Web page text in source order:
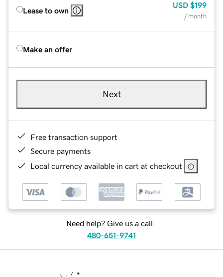
Lease to own
USD $199
/ month
Make an offer
Next
Free transaction support
Secure payments
Local currency available in cart at checkout
Need help? Give us a call.
480-651-9741